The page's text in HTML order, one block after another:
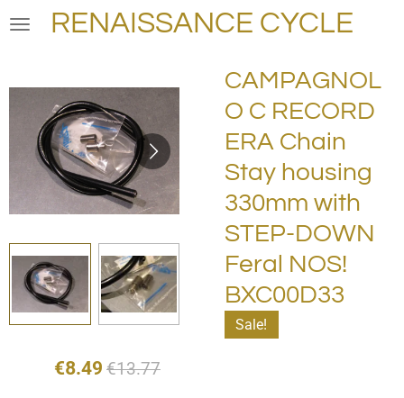
Skip
content
RENAISSANCE CYCLE
CAMPAGNOL
O C RECORD
ERA Chain
Stay housing
330mm with
STEP-DOWN
Feral NOS!
BXC00D33
Sale!
€8.49 €13.77